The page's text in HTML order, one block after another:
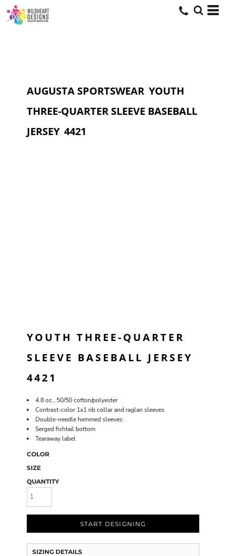
AUGUSTA SPORTSWEAR YOUTH
THREE-QUARTER SLEEVE BASEBALL
JERSEY 4421
YOUTH THREE-QUARTER
SLEEVE BASEBALL JERSEY
4421
4.8 oz., 50/50 cotton/polyester
Contrast-color 1x1 rib collar and raglan sleeves
Double-needle hemmed sleeves
Serged fishtail bottom
Tearaway label
COLOR
SIZE
QUANTITY
START DESIGNING
SIZING DETAILS